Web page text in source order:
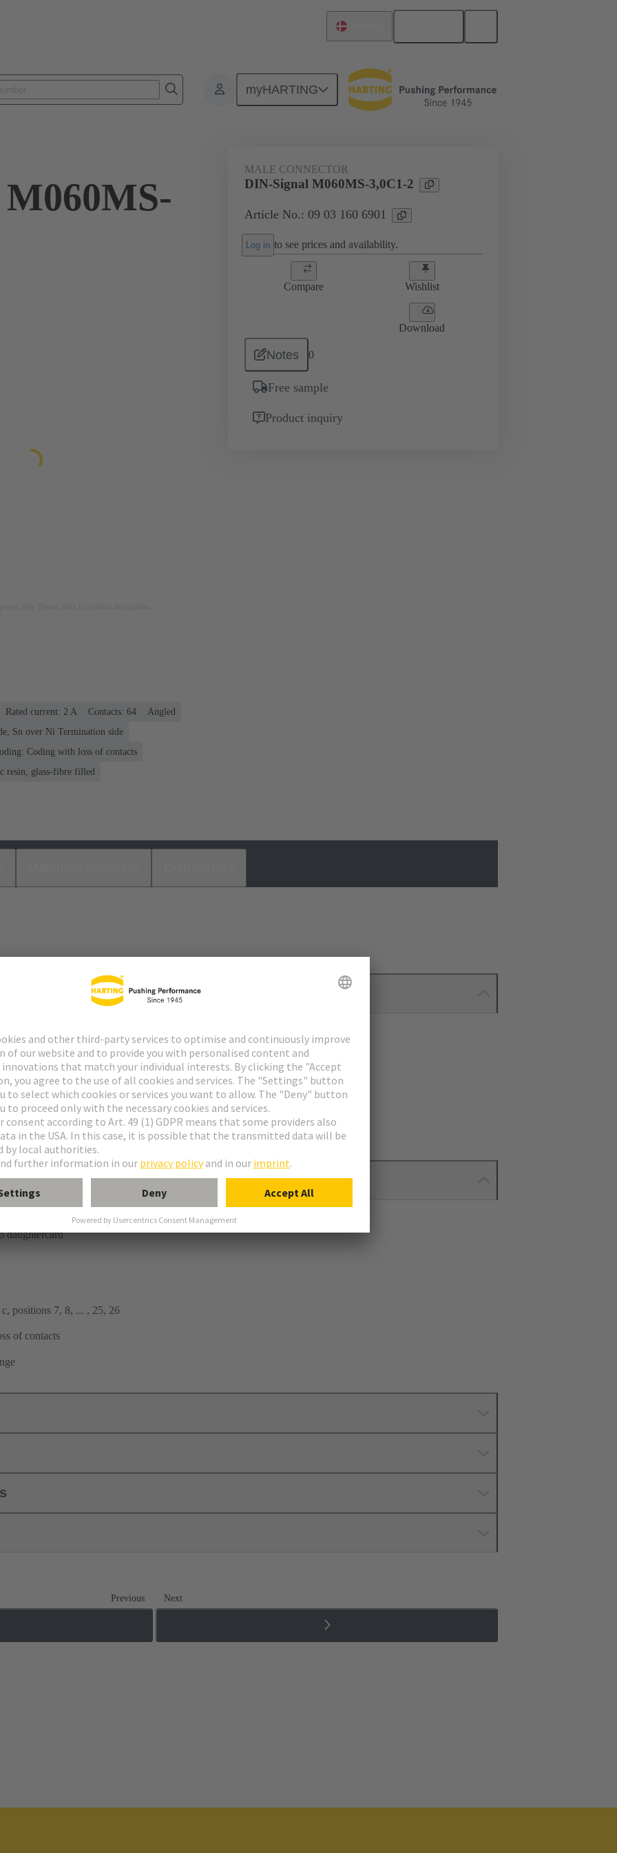
myHARTING
Products Motherboard to daughtercard connection 09 03 160 6901
MALE CONNECTOR
DIN-Signal M060MS-3,0C1-2
Article No.: 09 03 160 6901
Log in to see prices and availability.
Compare Wishlist
Download
Notes 0
Free sample
Product inquiry
Rated current: ‌2 A Contacts: 64
Angled
Sn over Ni Termination side
Coding with loss of contacts
resin, glass-fibre filled
special contacts: see data sheet of the selected contacts
termination
daughtercard
positions 7, 8, ... , 25, 26
of contacts
Previous Next